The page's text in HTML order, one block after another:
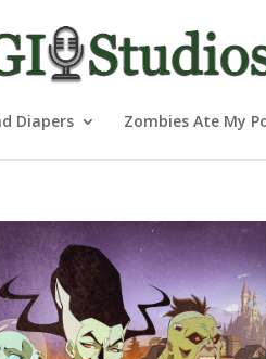
Diapers Zombies Ate My